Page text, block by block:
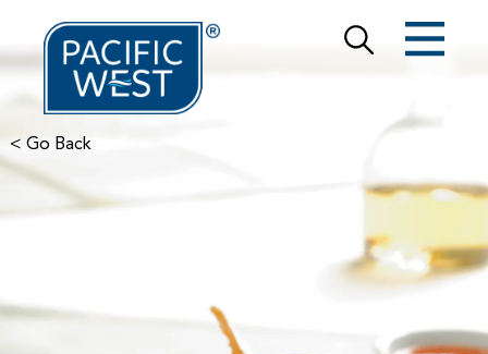
< Go Back